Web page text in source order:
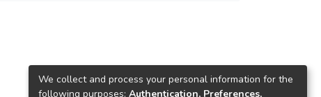
We collect and process your personal information for the
following purposes: Authentication, Preferences,